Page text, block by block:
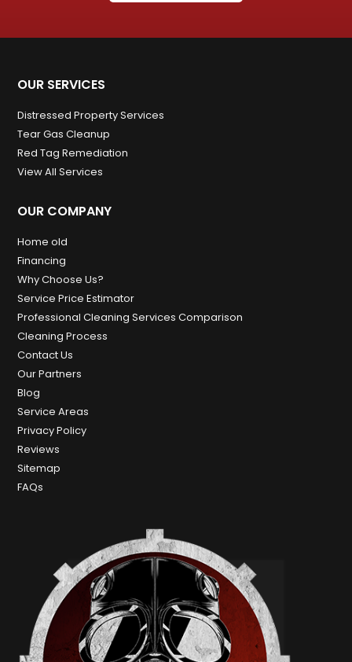
OUR SERVICES
Distressed Property Services
Tear Gas Cleanup
Red Tag Remediation
View All Services
OUR COMPANY
Home old
Financing
Why Choose Us?
Service Price Estimator
Professional Cleaning Services Comparison
Cleaning Process
Contact Us
Our Partners
Blog
Service Areas
Privacy Policy
Reviews
Sitemap
FAQs